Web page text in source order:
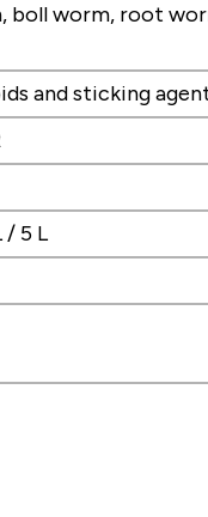
boll worm, root
and sticking
/ 5 L